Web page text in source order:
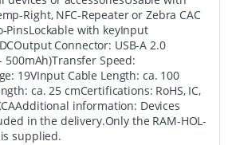
Right, NFC-Repeater or Zebra CAC
PinsLockable with keyInput
Connector: USB-A 2.0
Speed:
19VInput Cable Length: ca. 100
ca. 25 cmCertifications: RoHS, IC,
information: Devices
in the delivery.Only the RAM-HOL-
supplied.